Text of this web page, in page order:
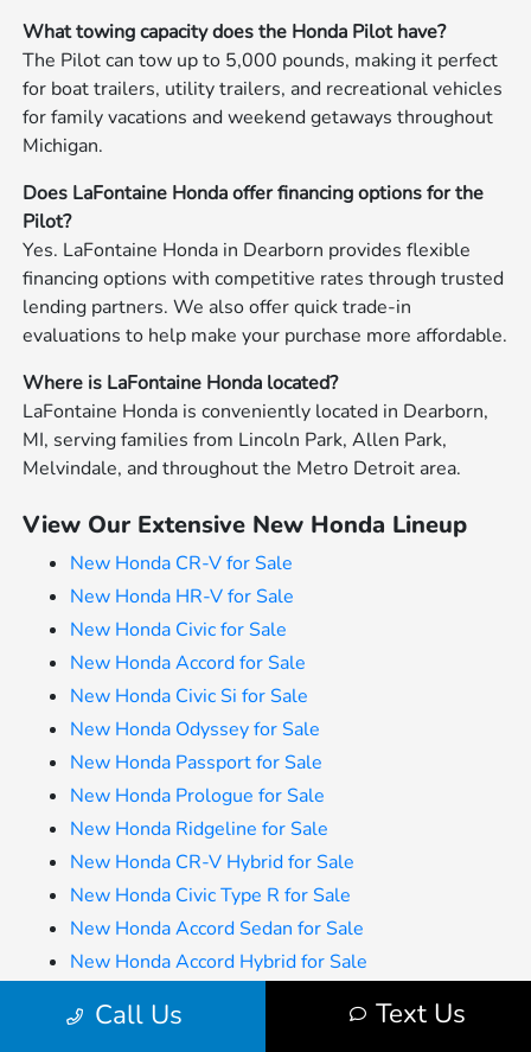
What towing capacity does the Honda Pilot have?
The Pilot can tow up to 5,000 pounds, making it perfect
for boat trailers, utility trailers, and recreational vehicles
for family vacations and weekend getaways throughout
Michigan.
Does LaFontaine Honda offer financing options for the
Pilot?
Yes. LaFontaine Honda in Dearborn provides flexible
financing options with competitive rates through trusted
lending partners. We also offer quick trade-in
evaluations to help make your purchase more affordable.
Where is LaFontaine Honda located?
LaFontaine Honda is conveniently located in Dearborn,
MI, serving families from Lincoln Park, Allen Park,
Melvindale, and throughout the Metro Detroit area.
View Our Extensive New Honda Lineup
New Honda CR-V for Sale
New Honda HR-V for Sale
New Honda Civic for Sale
New Honda Accord for Sale
New Honda Civic Si for Sale
New Honda Odyssey for Sale
New Honda Passport for Sale
New Honda Prologue for Sale
New Honda Ridgeline for Sale
New Honda CR-V Hybrid for Sale
New Honda Civic Type R for Sale
New Honda Accord Sedan for Sale
New Honda Accord Hybrid for Sale
All advertised prices include the dealer documentation fee of $280
Call Us Text Us